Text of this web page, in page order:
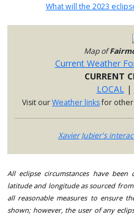
What will the 2023
Map of
Current Weather
CURRENT
LOCAL|
Visit ourWeather linksfor other
Xavier Jubier's
All eclipse circumstances have
latitude and longitude as sourced
all reasonable measures to ensure
shown; however, the user of any